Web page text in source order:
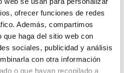
ofrecer funciones de redes
Además, compartimos
haga del sitio web con
sociales, publicidad y análisis
con otra información
o que hayan recopilado a